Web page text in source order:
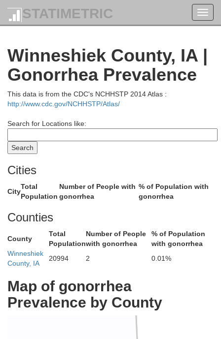
STATIMETRIC
Winneshiek County, IA |
Gonorrhea Prevalence
This data is from the CDC's NCHHSTP 2014 Atlas :
http://www.cdc.gov/NCHHSTP/Atlas/
Search for Locations like:
Cities
City
Total
Population
Number of People with
gonorrhea
% of Population with
gonorrhea
Counties
County
Total
Population
Number of People
with gonorrhea
% of Population
with gonorrhea
Winneshiek
County, IA
20994 2 0.01%
Map of gonorrhea
Prevalence by County
Buffalo
Winona
Fillmore